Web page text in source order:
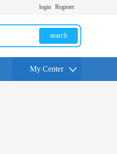
login Register
search
My Center